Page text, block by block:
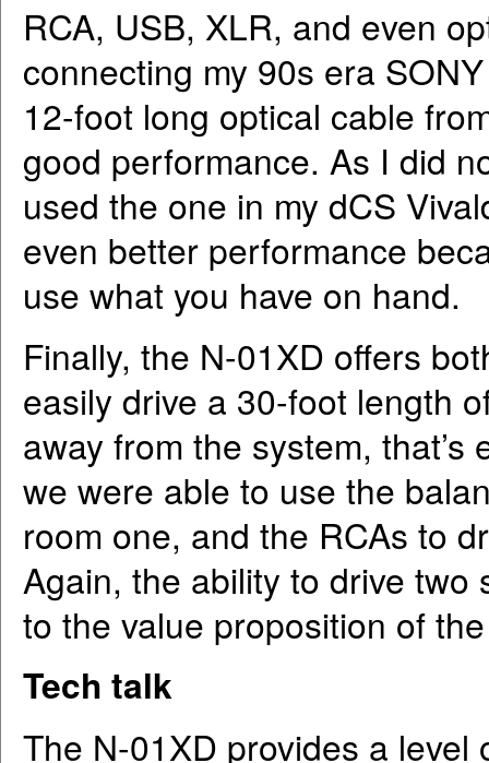
RCA, USB, XLR, and even
connecting my 90s era
12-foot long optical cable
good performance. As I did
used the one in my dCS
even better performance
use what you have on hand.
Finally, the N-01XD offers
easily drive a 30-foot length
away from the system,
we were able to use the
room one, and the RCAs to
Again, the ability to drive
to the value proposition of
Tech talk
The N-01XD provides a level